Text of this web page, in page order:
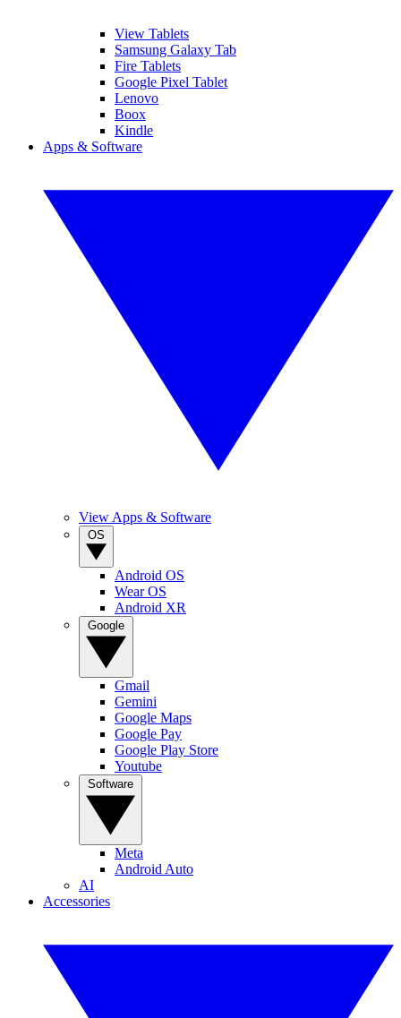
View Tablets
Samsung Galaxy Tab
Fire Tablets
Google Pixel Tablet
Lenovo
Boox
Kindle
Apps & Software
View Apps & Software
Android OS
Wear OS
Android XR
Gmail
Gemini
Google Maps
Google Pay
Google Play Store
Youtube
Meta
Android Auto
AI
Accessories